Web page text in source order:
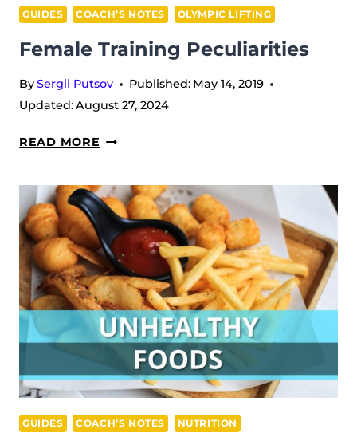
GUIDES COACH’S NOTES OLYMPIC LIFTING
Female Training Peculiarities
BySergii Putsov Published: May 14, 2019
Updated:August 27, 2024
READ MORE FEMALE
PECULIARITIES
GUIDES COACH’S NOTES NUTRITION